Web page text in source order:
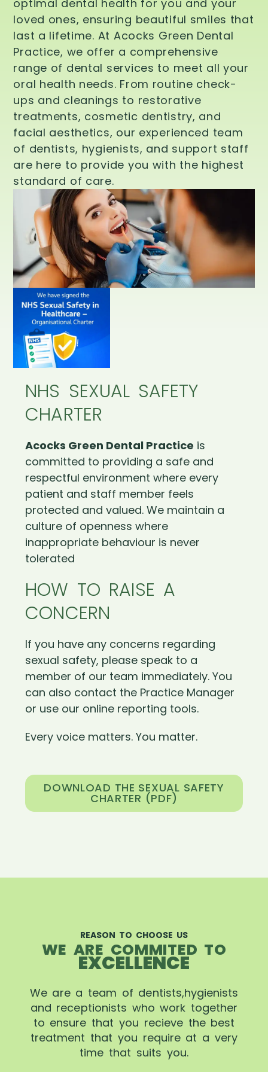
optimal dental health for you and your
loved ones, ensuring beautiful smiles that
last a lifetime. At Acocks Green Dental
Practice, we offer a comprehensive
range of dental services to meet all your
oral health needs. From routine check-
ups and cleanings to restorative
treatments, cosmetic dentistry, and
facial aesthetics, our experienced team
of dentists, hygienists, and support staff
are here to provide you with the highest
standard of care.
NHS SEXUAL SAFETY
CHARTER
Acocks Green Dental Practice is
committed to providing a safe and
respectful environment where every
patient and staff member feels
protected and valued. We maintain a
culture of openness where
inappropriate behaviour is never
tolerated
HOW TO RAISE A
CONCERN
If you have any concerns regarding
sexual safety, please speak to a
member of our team immediately. You
can also contact the Practice Manager
or use our online reporting tools.
Every voice matters. You matter.
DOWNLOAD THE SEXUAL SAFETY
CHARTER (PDF)
REASON TO CHOOSE US
WE ARE COMMITED TO
EXCELLENCE
We are a team of dentists,hygienists
and receptionists who work together
to ensure that you recieve the best
treatment that you require at a very
time that suits you.